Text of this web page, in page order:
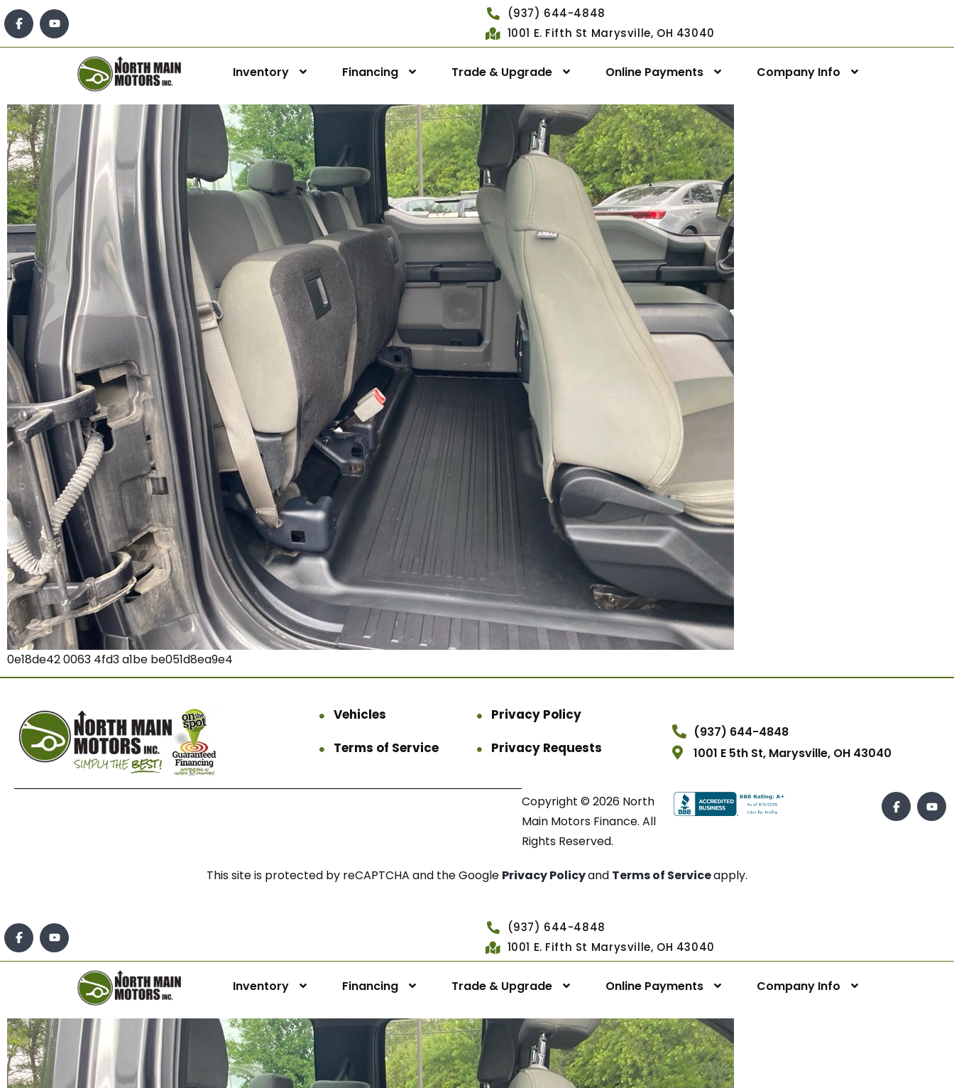
(937) 644-4848
1001 E. Fifth St Marysville, OH 43040
Inventory Financing Trade & Upgrade Online Payments Company Info
0e18de42 0063 4fd3 a1be be051d8ea9e4
Vehicles
Privacy Policy
Terms of Service
Privacy Requests
(937) 644-4848
1001 E 5th St, Marysville, OH 43040
Copyright © 2026 North
Main Motors Finance. All
Rights Reserved.
This site is protected by reCAPTCHA and the Google Privacy Policyand Terms of Serviceapply.
(937) 644-4848
1001 E. Fifth St Marysville, OH 43040
Inventory Financing Trade & Upgrade Online Payments Company Info